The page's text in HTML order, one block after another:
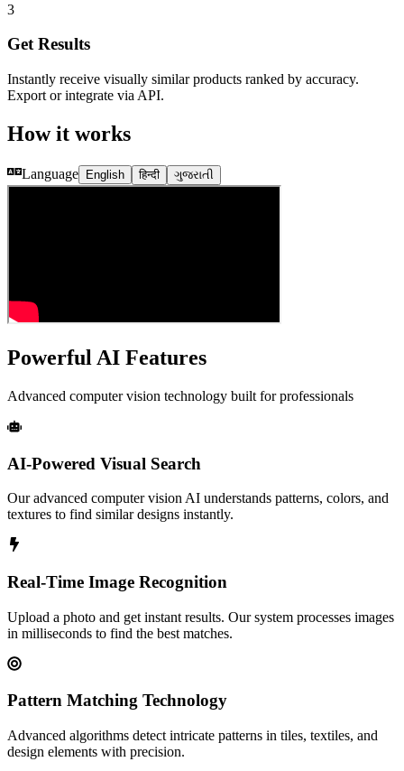
3
Get Results
Instantly receive visually similar products ranked by accuracy.
Export or integrate via API.
How it works
Language English हिन्दी ગુજરાતી
Powerful AI Features
Advanced computer vision technology built for professionals
AI-Powered Visual Search
Our advanced computer vision AI understands patterns, colors, and
textures to find similar designs instantly.
Real-Time Image Recognition
Upload a photo and get instant results. Our system processes images
in milliseconds to find the best matches.
Pattern Matching Technology
Advanced algorithms detect intricate patterns in tiles, textiles, and
design elements with precision.